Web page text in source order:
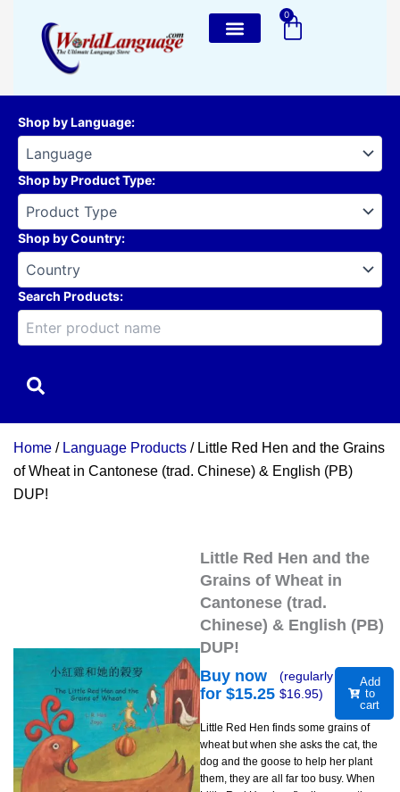
content
0
Cart
Shop by Language:
Shop by Product Type:
Shop by Country:
Search Products:
Home / Language Products / Little Red Hen and the Grains
of Wheat in Cantonese (trad. Chinese) & English (PB)
DUP!
Little Red Hen and the
Grains of Wheat in
Cantonese (trad.
Chinese) & English (PB)
DUP!
Buy now
for $15.25
(regularly
$16.95)
Add
to
cart
Little Red Hen finds some grains of
wheat but when she asks the cat, the
dog and the goose to help her plant
them, they are all far too busy. When